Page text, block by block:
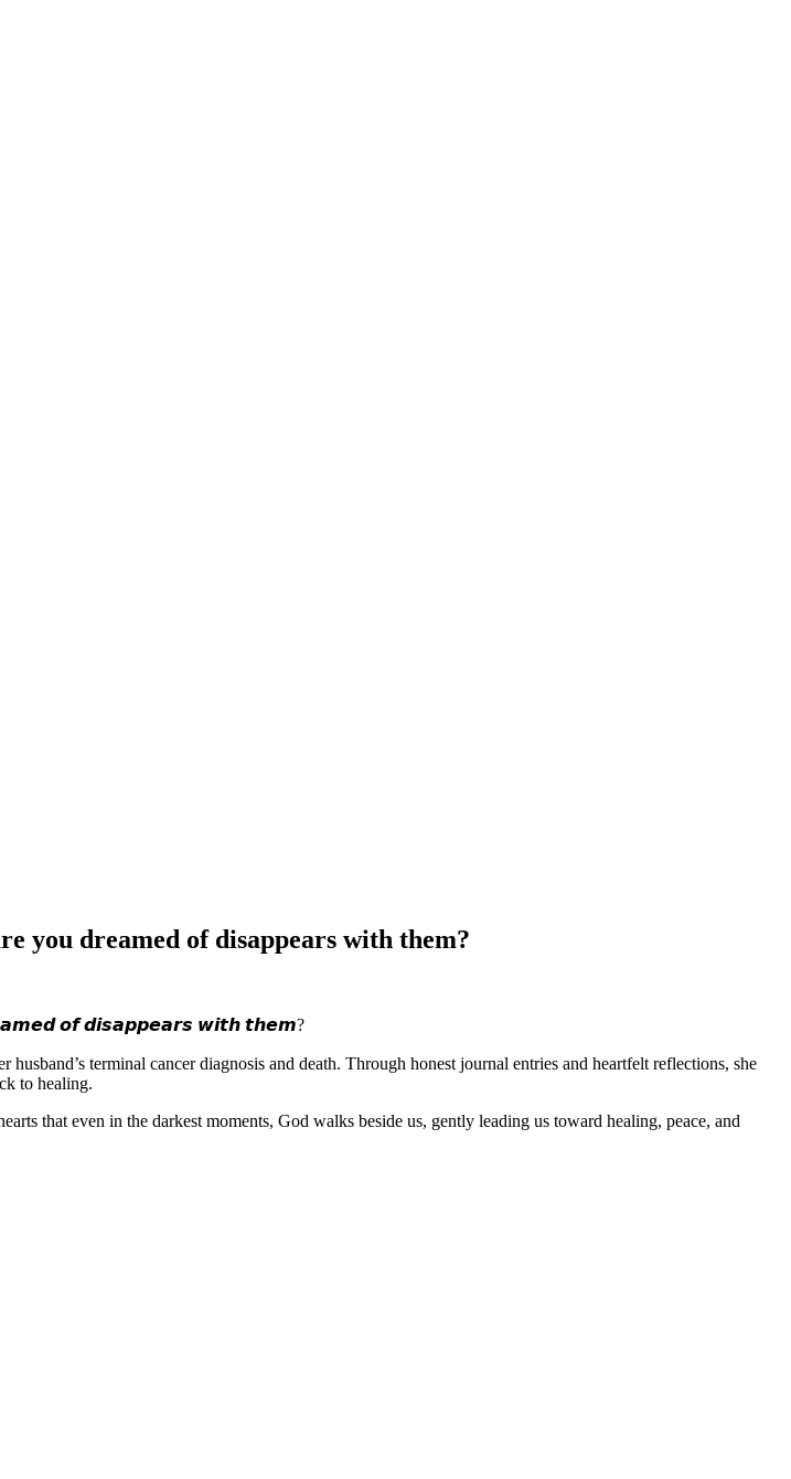
you dreamed of disappears with them?
𝙤𝙛 𝙙𝙞𝙨𝙖𝙥𝙥𝙚𝙖𝙧𝙨 𝙬𝙞𝙩𝙝 𝙩𝙝𝙚𝙢?
terminal cancer diagnosis and death. Through honest journal entries and heartfelt reflections, she
to healing.
that even in the darkest moments, God walks beside us, gently leading us toward healing, peace, and